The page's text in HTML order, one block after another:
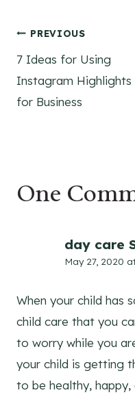
Post
navigation
PREVIOUS
7 Ideas for Using
Instagram Highlights
for Business
One
day care
May 27, 2020
When your child has
child care that you
to worry while you
your child is getting
to be healthy, happy,